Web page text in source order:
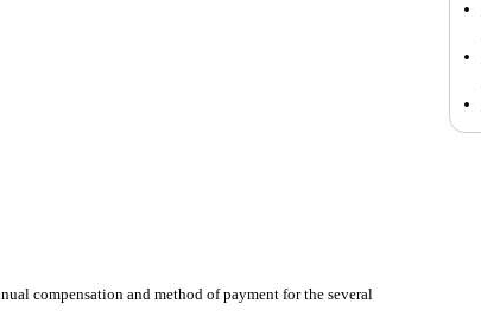
compensation and method of payment for the several